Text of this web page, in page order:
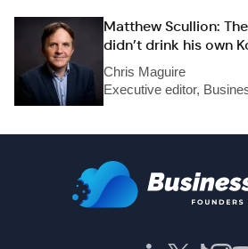
Matthew Scullion:
didn’t drink his own
Chris Maguire
Executive editor,